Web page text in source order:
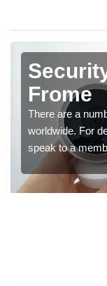
Frome
There are a
worldwide. For
speak to a